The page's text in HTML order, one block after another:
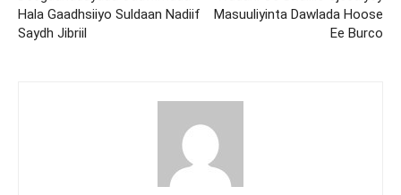
Hala Gaadhsiiyo Suldaan Nadiif
Saydh Jibriil
Masuuliyinta Dawlada Hoose
Ee Burco